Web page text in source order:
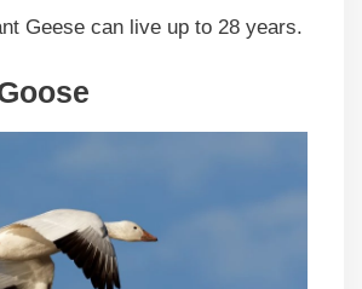
Geese can live up to 28 years.